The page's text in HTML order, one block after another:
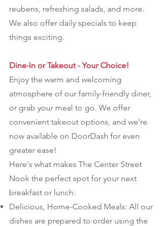
reubens, refreshing salads, and more.
We also offer daily specials to keep
things exciting.
Dine-In or Takeout - Your Choice!
Enjoy the warm and welcoming
atmosphere of our family-friendly diner,
or grab your meal to go. We offer
convenient takeout options, and we're
now available on DoorDash for even
greater ease!
Here's what makes The Center Street
Nook the perfect spot for your next
breakfast or lunch:
Delicious, Home-Cooked Meals: All our
dishes are prepared to order using the